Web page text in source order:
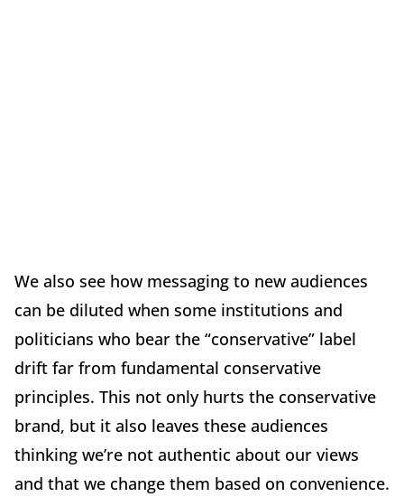
We also see how messaging to new audiences
can be diluted when some institutions and
politicians who bear the “conservative” label
drift far from fundamental conservative
principles. This not only hurts the conservative
brand, but it also leaves these audiences
thinking we’re not authentic about our views
and that we change them based on convenience.